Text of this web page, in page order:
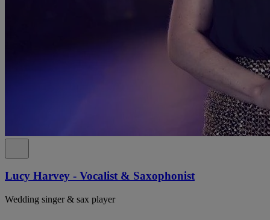
Lucy Harvey - Vocalist & Saxophonist
Wedding singer & sax player